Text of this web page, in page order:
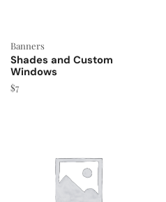
Banners
Shades and Custom
Windows
$7